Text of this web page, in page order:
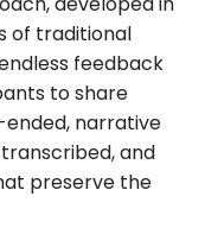
of traditional
feedback
to share
narrative
and
preserve the